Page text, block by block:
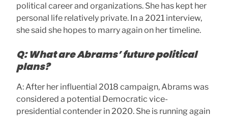
political career and organizations. She has kept her
personal life relatively private. In a 2021 interview,
she said she hopes to marry again on her timeline.
Q: What are Abrams’ future political
plans?
A: After her influential 2018 campaign, Abrams was
considered a potential Democratic vice-
presidential contender in 2020. She is running again